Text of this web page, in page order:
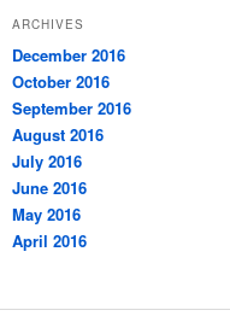
ARCHIVES
December 2016
October 2016
September 2016
August 2016
July 2016
June 2016
May 2016
April 2016